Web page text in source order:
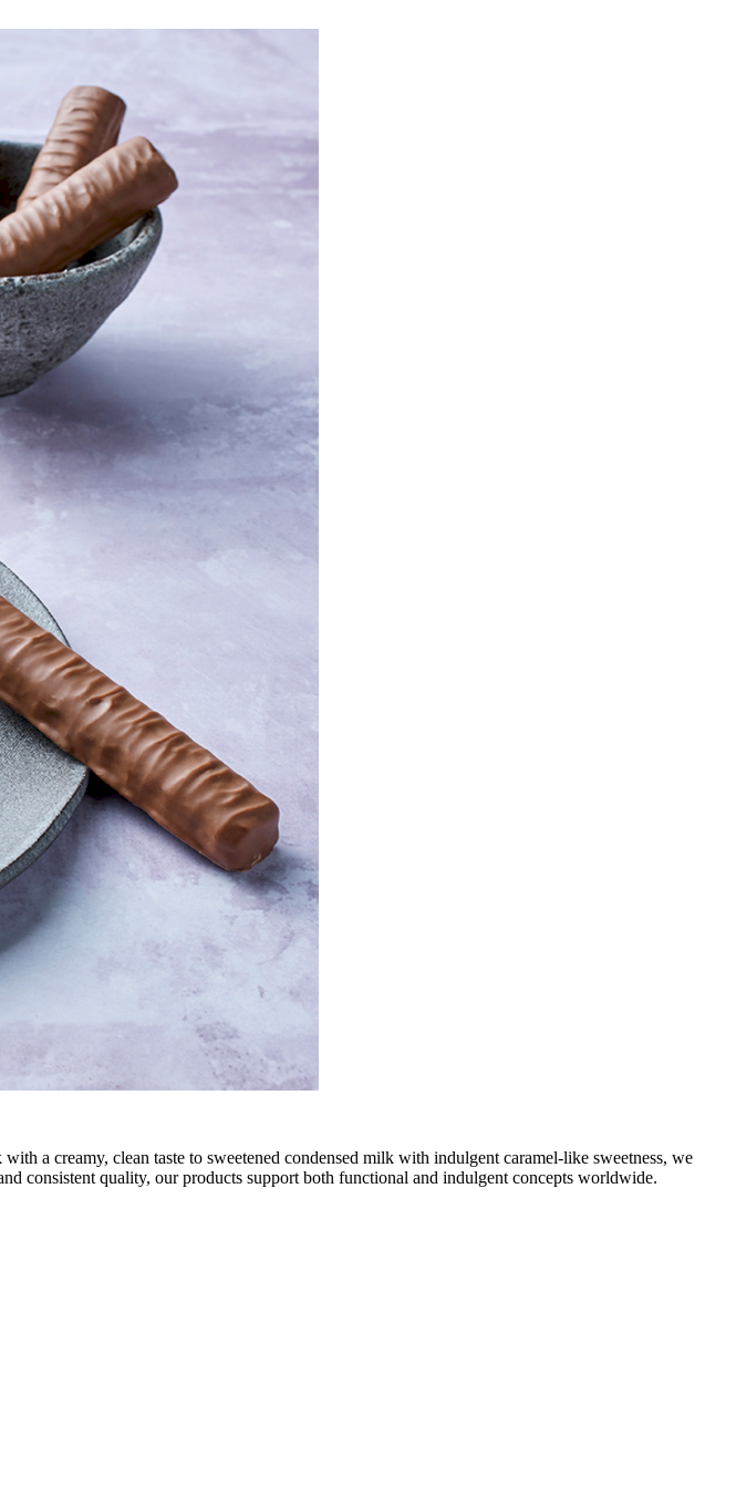
a creamy, clean taste to sweetened condensed milk with indulgent caramel-like sweetness, we
consistent quality, our products support both functional and indulgent concepts worldwide.